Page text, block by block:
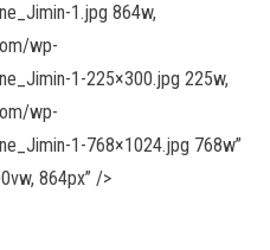
1.jpg 864w,
wp-
1-225×300.jpg 225w,
wp-
1-768×1024.jpg 768w”
864px” />